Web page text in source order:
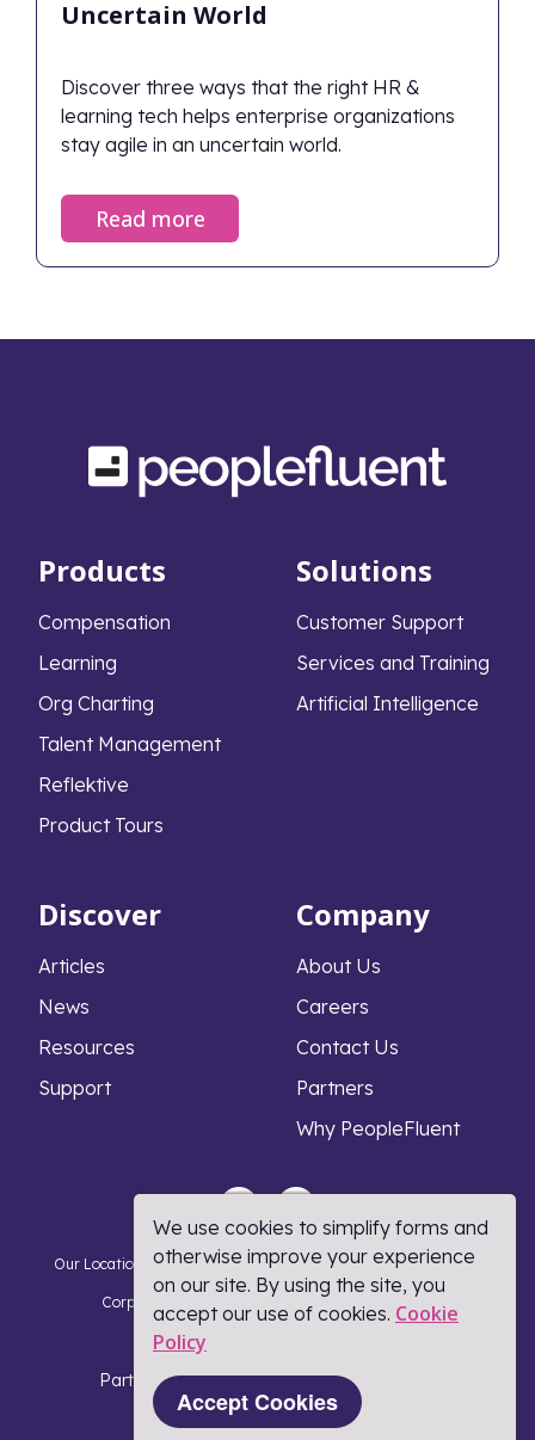
Uncertain World
Discover three ways that the right HR &
learning tech helps enterprise organizations
stay agile in an uncertain world.
Read more
Products
Compensation
Learning
Org Charting
Talent Management
Reflektive
Product Tours
Solutions
Customer Support
Services and Training
Artificial Intelligence
Discover
Articles
News
Resources
Support
Company
About Us
Careers
Contact Us
Partners
Why PeopleFluent
Our Locations Privacy Notice Cookie Policy DMCA Policy
Corporate Responsibility Terms and Conditions
Coronavirus Response
Part of Learning Technologies Group
We use cookies to simplify forms and
otherwise improve your experience
on our site. By using the site, you
accept our use of cookies. Cookie
Policy​
Accept Cookies